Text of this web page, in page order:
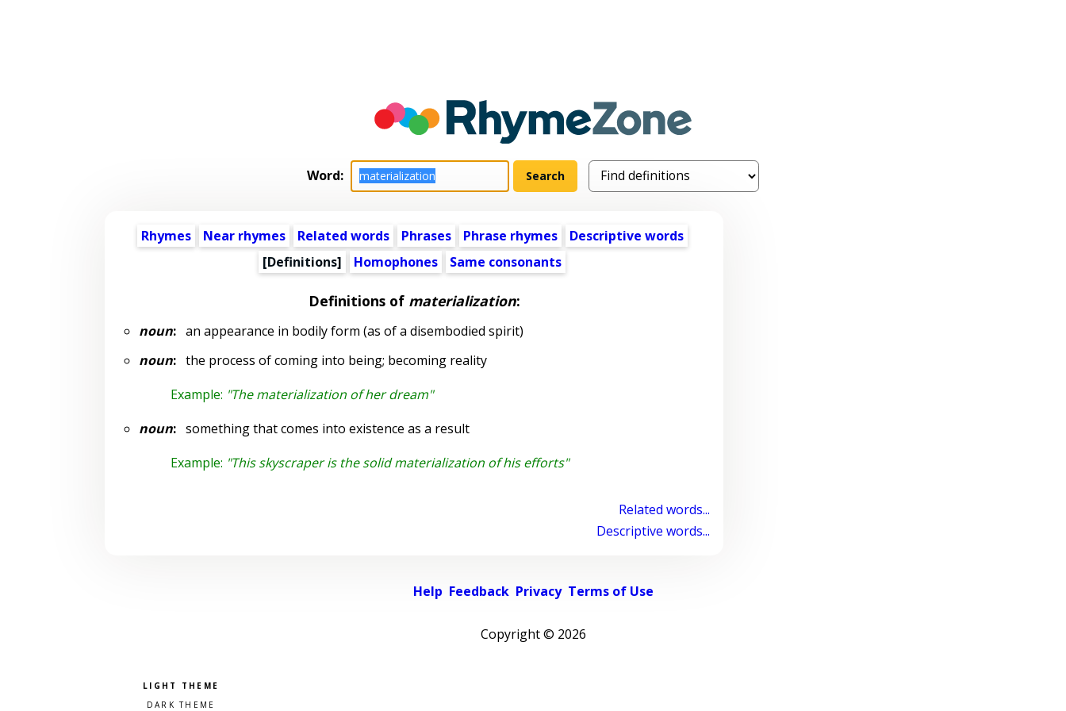
Word:
Rhymes Near rhymes Related words Phrases Phrase rhymes
Descriptive words
[Definitions]
Homophones Same consonants
Definitions of materialization:
noun:an appearance in bodily form (as of a disembodied spirit)
noun:the process of coming into being; becoming reality
Example: "The materialization of her dream"
noun:something that comes into existence as a result
Example: "This skyscraper is the solid materialization of his efforts"
Related words...
Descriptive words...
Help Feedback Privacy Terms of Use
Copyright © 2026
Pick a color scheme
Light theme
Dark theme